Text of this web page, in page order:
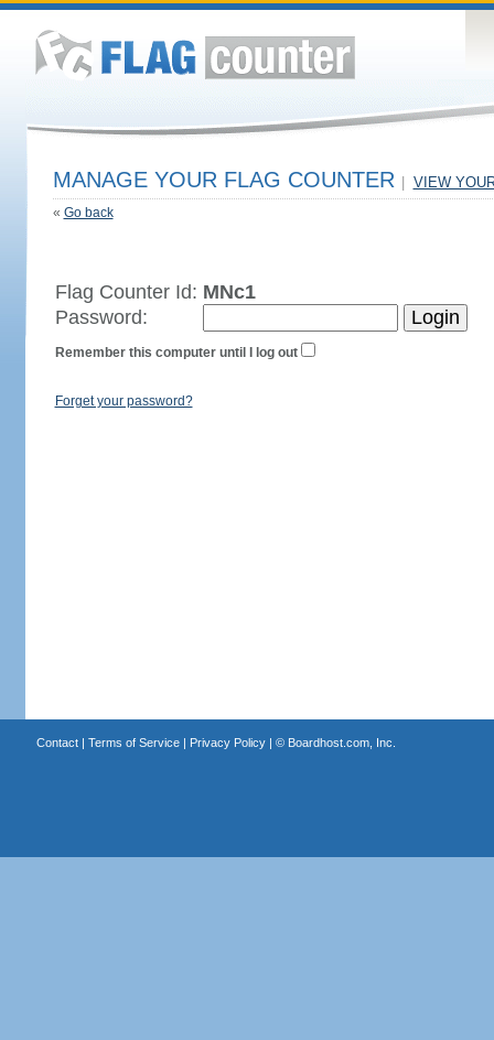
MANAGE YOUR FLAG COUNTER VIEW
« Go back
Flag Counter Id: MNc1
Password:
Remember this computer until I log out
Forget your password?
Contact| Terms of Service| Privacy Policy| © Boardhost.com, Inc.